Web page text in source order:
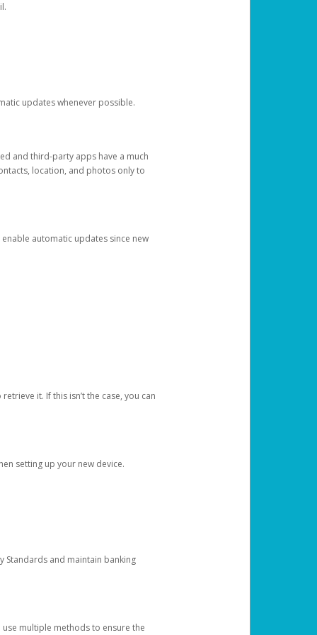
updates whenever possible.
and third-party apps have a much
location, and photos only to
automatic updates since new
it. If this isn’t the case, you can
setting up your new device.
Standards and maintain banking
multiple methods to ensure the